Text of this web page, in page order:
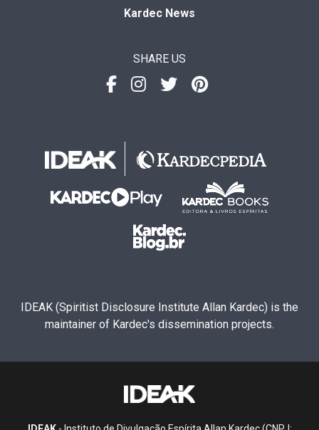
Kardec News
SHARE US
IDEAK (Spiritist Disclosure Institute Allan Kardec) is the
maintainer of Kardec's dissemination projects.